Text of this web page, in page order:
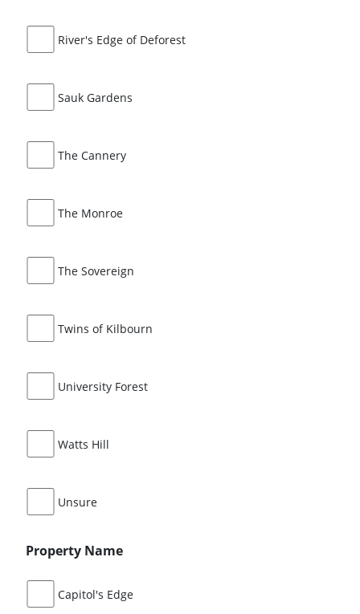
River's Edge of Deforest
Sauk Gardens
The Cannery
The Monroe
The Sovereign
Twins of Kilbourn
University Forest
Watts Hill
Unsure
Property Name
Capitol's Edge